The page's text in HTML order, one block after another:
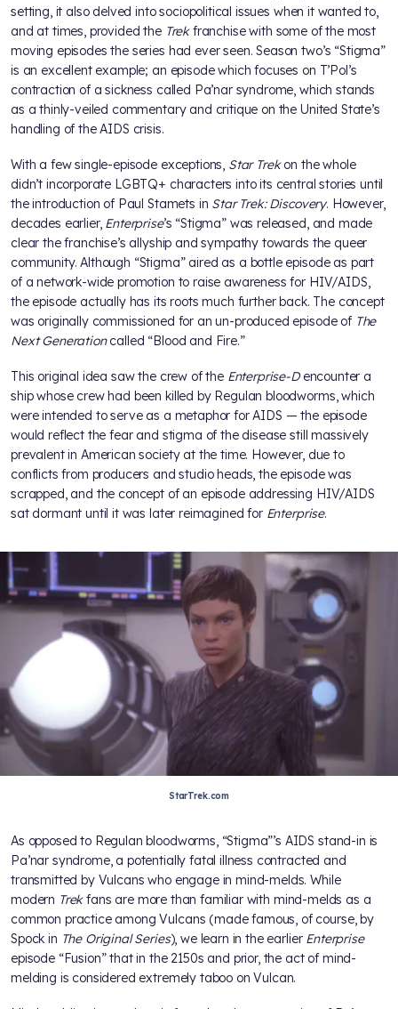
setting, it also delved into sociopolitical issues when it wanted to,
and at times, provided the Trekfranchise with some of the most
moving episodes the series had ever seen. Season two’s “Stigma”
is an excellent example; an episode which focuses on T’Pol’s
contraction of a sickness called Pa’nar syndrome, which stands
as a thinly-veiled commentary and critique on the United State’s
handling of the AIDS crisis.
With a few single-episode exceptions, Star Trekon the whole
didn’t incorporate LGBTQ+ characters into its central stories until
the introduction of Paul Stamets in Star Trek: Discovery. However,
decades earlier, Enterprise’s “Stigma” was released, and made
clear the franchise’s allyship and sympathy towards the queer
community. Although “Stigma” aired as a bottle episode as part
of a network-wide promotion to raise awareness for HIV/AIDS,
the episode actually has its roots much further back. The concept
was originally commissioned for an un-produced episode of The
Next Generationcalled “Blood and Fire.”
This original idea saw the crew of the Enterprise-Dencounter a
ship whose crew had been killed by Regulan bloodworms, which
were intended to serve as a metaphor for AIDS — the episode
would reflect the fear and stigma of the disease still massively
prevalent in American society at the time. However, due to
conflicts from producers and studio heads, the episode was
scrapped, and the concept of an episode addressing HIV/AIDS
sat dormant until it was later reimagined for Enterprise.
StarTrek.com
As opposed to Regulan bloodworms, “Stigma”’s AIDS stand-in is
Pa’nar syndrome, a potentially fatal illness contracted and
transmitted by Vulcans who engage in mind-melds. While
modern Trekfans are more than familiar with mind-melds as a
common practice among Vulcans (made famous, of course, by
Spock in The Original Series), we learn in the earlier Enterprise
episode “Fusion” that in the 2150s and prior, the act of mind-
melding is considered extremely taboo on Vulcan.